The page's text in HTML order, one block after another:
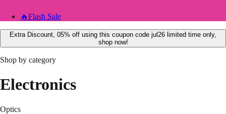
🔥Flash Sale
Extra Discount, 05% off using this coupon code jul26 limited time only,
shop now!
Shop by category
Electronics
Optics